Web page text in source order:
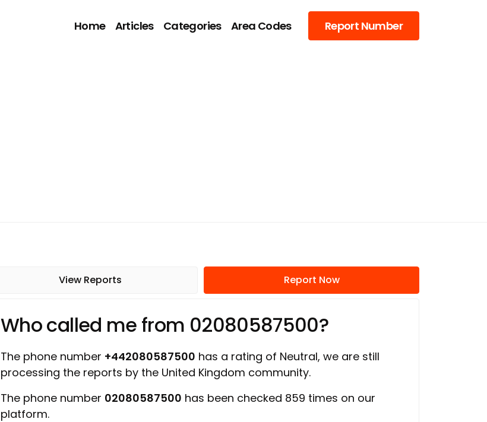
Home Articles Categories Area Codes Report Number
View Reports Report Now
Who called me from 02080587500?
The phone number +442080587500 has a rating of Neutral, we are still
processing the reports by the United Kingdom community.
The phone number 02080587500 has been checked 859 times on our
platform.